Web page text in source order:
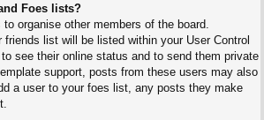
Foes lists?
organise other members of the board.
friends list will be listed within your User Control
see their online status and to send them private
support, posts from these users may also
a user to your foes list, any posts they make